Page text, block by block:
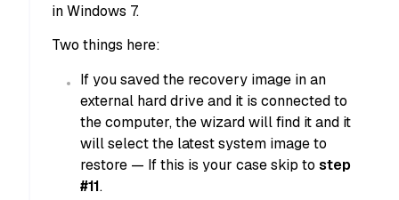
in Windows 7.
Two things here:
If you saved the recovery image in an
external hard drive and it is connected to
the computer, the wizard will find it and it
will select the latest system image to
restore — If this is your case skip tostep
#11.